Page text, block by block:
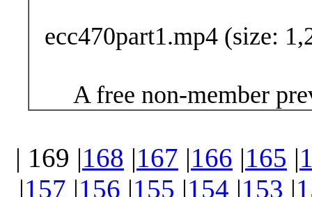
ecc470part1.mp4 (size:
A free non-member
| 169 |168 |167 |166 |165 |
|157 |156 |155 |154 |153 |